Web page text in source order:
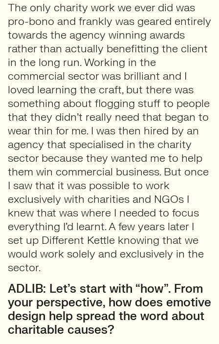
The only charity work we ever did was
pro-bono and frankly was geared entirely
towards the agency winning awards
rather than actually benefitting the client
in the long run. Working in the
commercial sector was brilliant and I
loved learning the craft, but there was
something about flogging stuff to people
that they didn’t really need that began to
wear thin for me. I was then hired by an
agency that specialised in the charity
sector because they wanted me to help
them win commercial business. But once
I saw that it was possible to work
exclusively with charities and NGOs I
knew that was where I needed to focus
everything I’d learnt. A few years later I
set up Different Kettle knowing that we
would work solely and exclusively in the
sector.
ADLIB: Let’s start with “how”. From
your perspective, how does emotive
design help spread the word about
charitable causes?